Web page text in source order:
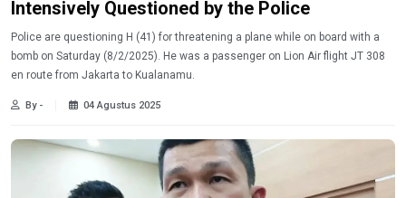
Intensively Questioned by the Police
Police are questioning H (41) for threatening a plane while on board with a
bomb on Saturday (8/2/2025). He was a passenger on Lion Air flight JT 308
en route from Jakarta to Kualanamu.
By - 04 Agustus 2025